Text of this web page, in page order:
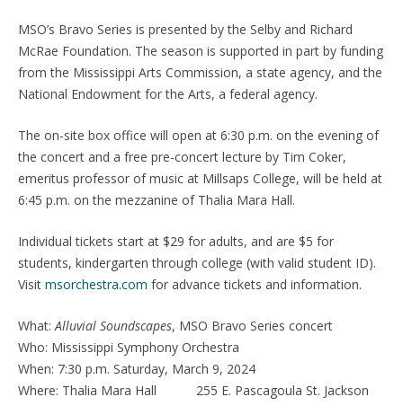
MSO’s Bravo Series is presented by the Selby and Richard
McRae Foundation. The season is supported in part by funding
from the Mississippi Arts Commission, a state agency, and the
National Endowment for the Arts, a federal agency.
The on-site box office will open at 6:30 p.m. on the evening of
the concert and a free pre-concert lecture by Tim Coker,
emeritus professor of music at Millsaps College, will be held at
6:45 p.m. on the mezzanine of Thalia Mara Hall.
Individual tickets start at $29 for adults, and are $5 for
students, kindergarten through college (with valid student ID).
Visit msorchestra.com for advance tickets and information.
What:Alluvial Soundscapes, MSO Bravo Series concert
Who: Mississippi Symphony Orchestra
When: 7:30 p.m. Saturday, March 9, 2024
Where: Thalia Mara Hall 255 E. Pascagoula St. Jackson